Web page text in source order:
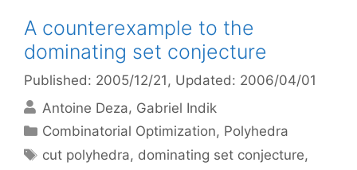
A counterexample to the
dominating set conjecture
Published: 2005/12/21 , Updated: 2006/04/01
Antoine Deza Gabriel Indik
Categories
Combinatorial Optimization, Polyhedra
Tags
cut polyhedra, dominating set conjecture,